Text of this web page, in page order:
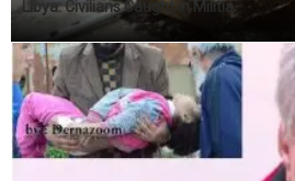
Libya: Civilians Caught in Militia